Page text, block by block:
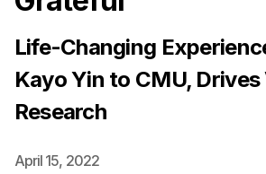
Academics
Apply Now
HCI Courses
Ph.D. in HCI
Life-Changing
Kayo Yin to CMU,
Research
April 15, 2022